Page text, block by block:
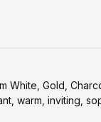
White, Gold,
warm, inviting,